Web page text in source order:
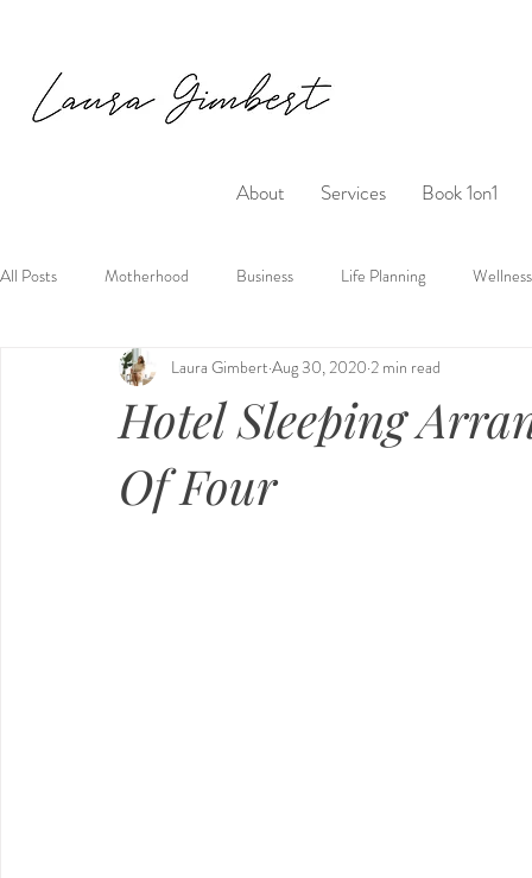
About Services Book 1on1
All Posts Motherhood Business Life Planning Wellness
Hotel Sleeping
Of Four
Laura Gimbert Aug 30, 2020 2 min read